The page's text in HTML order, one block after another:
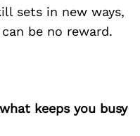
sets in new ways,
be no reward.
keeps you busy